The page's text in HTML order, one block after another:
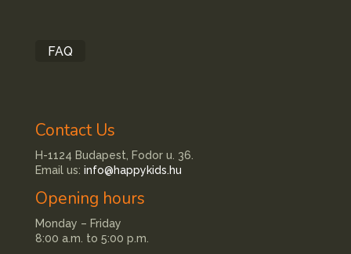
FAQ
Contact Us
H-1124 Budapest, Fodor u. 36.
Email us: info@happykids.hu
Opening hours
Monday – Friday
8:00 a.m. to 5:00 p.m.